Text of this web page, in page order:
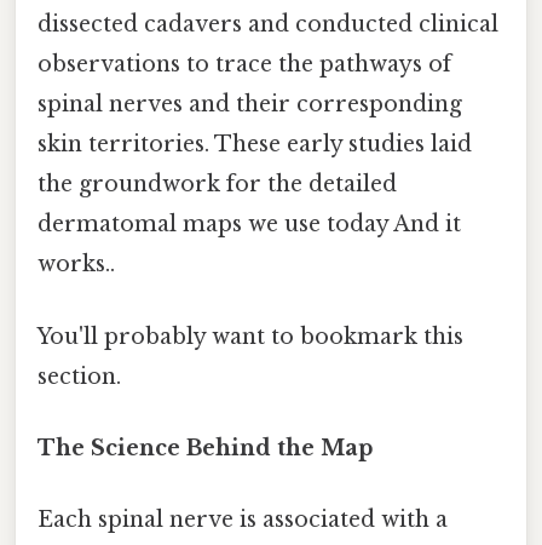
dissected cadavers and conducted clinical
observations to trace the pathways of
spinal nerves and their corresponding
skin territories. These early studies laid
the groundwork for the detailed
dermatomal maps we use today And it
works..
You'll probably want to bookmark this
section.
The Science Behind the Map
Each spinal nerve is associated with a